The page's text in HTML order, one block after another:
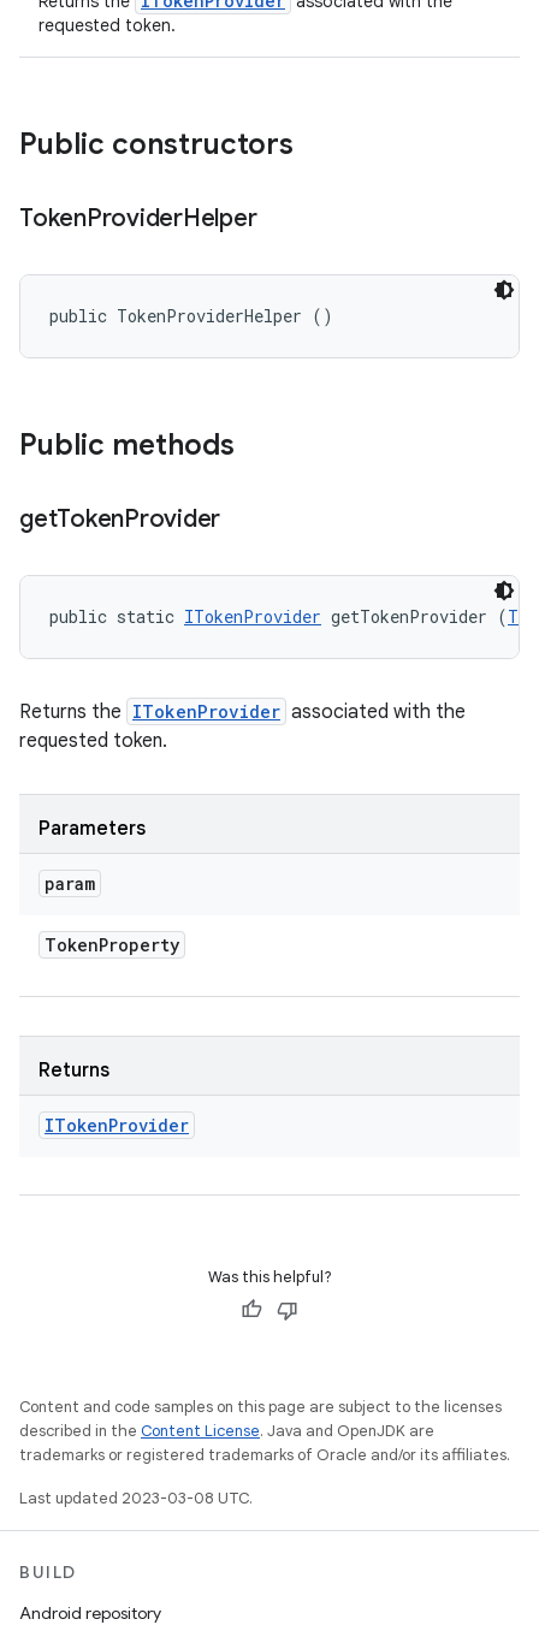
requested token.
Public constructors
TokenProviderHelper
public TokenProviderHelper ()
Public methods
getTokenProvider
public static ITokenProvider getTokenProvider (
Returns the ITokenProvider associated with the
requested token.
Parameters
param
TokenProperty
Returns
ITokenProvider
Was this helpful?
Content and code samples on this page are subject to the licenses
described in the Content License. Java and OpenJDK are
trademarks or registered trademarks of Oracle and/or its affiliates.
Last updated 2023-03-08 UTC.
BUILD
Android repository